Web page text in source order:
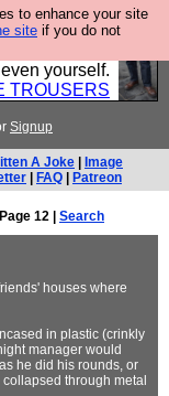
to enhance your site
site if you do not
you some
to last
yourself.
TROUSERS
Signup
A Joke
Image
FAQ Patreon
12 | Search
houses where
in plastic (crinkly
manager would
he did his rounds, or
through metal